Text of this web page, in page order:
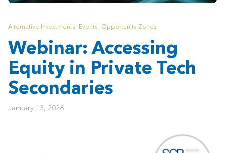
Alternative Investments Events Opportunity Zones
Webinar: Accessing
Equity in Private Tech
Secondaries
January 13, 2026